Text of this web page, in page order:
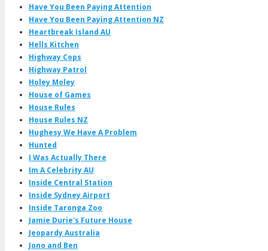
Have You Been Paying Attention
Have You Been Paying Attention NZ
Heartbreak Island AU
Hells Kitchen
Highway Cops
Highway Patrol
Holey Moley
House of Games
House Rules
House Rules NZ
Hughesy We Have A Problem
Hunted
I Was Actually There
Im A Celebrity AU
Inside Central Station
Inside Sydney Airport
Inside Taronga Zoo
Jamie Durie's Future House
Jeopardy Australia
Jono and Ben